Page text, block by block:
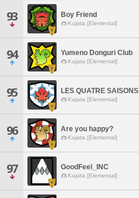
93 Boy Friend
Kujata [Elemental]
94 Yumeno Donguri Club
Kujata [Elemental]
95 LES QUATRE SAISONS
Kujata [Elemental]
96 Are you happy?
Kujata [Elemental]
97 GoodFeel_INC
Kujata [Elemental]